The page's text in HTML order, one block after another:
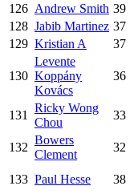
126 Andrew Smith 39
128 Jabib Martinez 37
129 Kristian A 37
130
Levente
Koppány
Kovács
36
131
Ricky Wong
Chou
33
132
Bowers
Clement
32
133 Paul Hesse 38